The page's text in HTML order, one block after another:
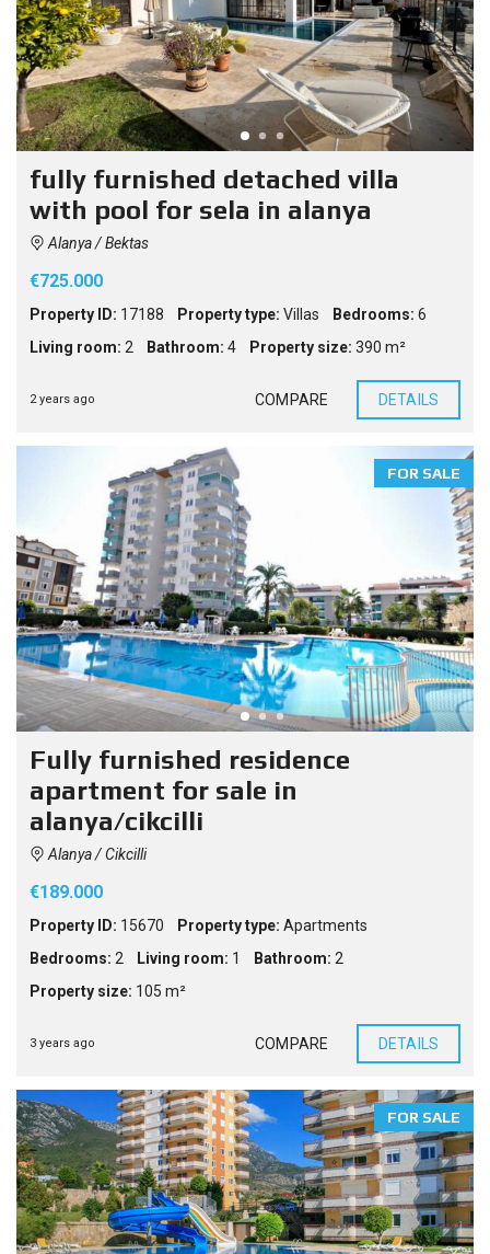
fully furnished detached villa
with pool for sela in alanya
Alanya / Bektas
€725.000
Property ID: 17188 Property type: Villas Bedrooms: 6
Living room: 2 Bathroom: 4 Property size: 390 m²
2 years ago COMPARE DETAILS
FOR SALE
Fully furnished residence
apartment for sale in
alanya/cikcilli
Alanya / Cikcilli
€189.000
Property ID: 15670 Property type: Apartments
Bedrooms: 2 Living room: 1 Bathroom: 2
Property size: 105 m²
3 years ago COMPARE DETAILS
FOR SALE